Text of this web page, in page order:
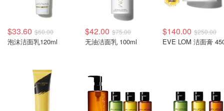
$33.60 $60.00
泡沫洁面乳120ml
$42.00 $75.00
无油洁面乳 100ml
$140.00 $250.00
EVE LOM 洁面膏